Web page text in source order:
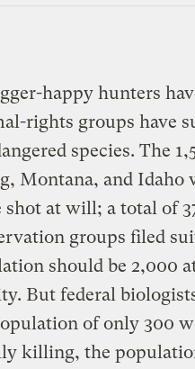
happy hunters
rights groups have
species. The
Montana, and Idaho
shot at will; a total of
groups filed
should be 2,000
But federal
of only 300
killing, the